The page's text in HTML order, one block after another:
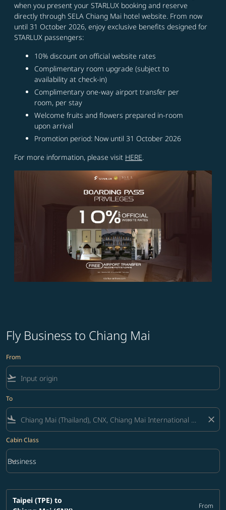
when you present your STARLUX booking and reserve
directly through SELA Chiang Mai hotel website. From now
until 31 October 2026, enjoy exclusive benefits designed for
STARLUX passengers:
10% discount on official website rates
Complimentary room upgrade (subject to
availability at check-in)
Complimentary one-way airport transfer per
room, per stay
Welcome fruits and flowers prepared in-room
upon arrival
Promotion period: Now until 31 October 2026
For more information, please visit HERE.
Fly Business to Chiang Mai
From
flight_takeoff
To
flight_land close
Cabin Class
Cabin Class option Business Selected
Business
keyboard_arrow_down
Taipei (TPE) to
From